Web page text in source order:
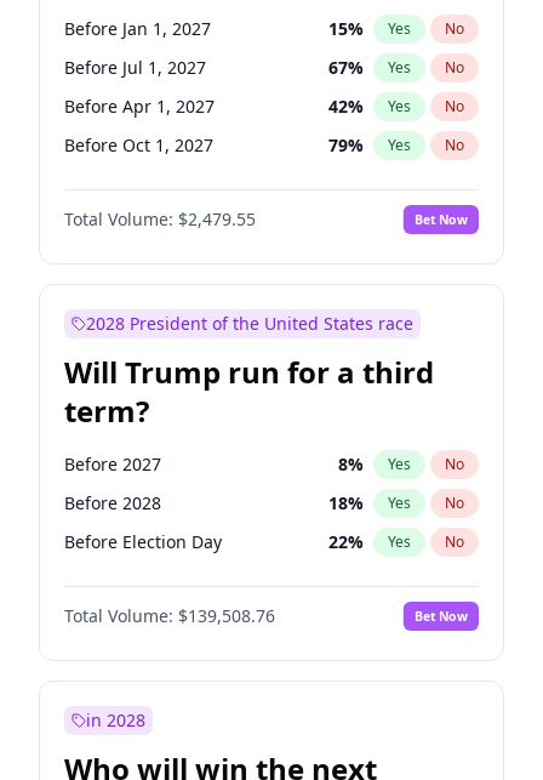
candidacy?
Before Jan 1, 2027 15% Yes No
Before Jul 1, 2027 67% Yes No
Before Apr 1, 2027 42% Yes No
Before Oct 1, 2027 79% Yes No
Total Volume: $2,479.55 Bet Now
2028 President of the United States race
Will Trump run for a third
term?
Before 2027 8% Yes No
Before 2028 18% Yes No
Before Election Day 22% Yes No
Total Volume: $139,508.76 Bet Now
in 2028
Who will win the next